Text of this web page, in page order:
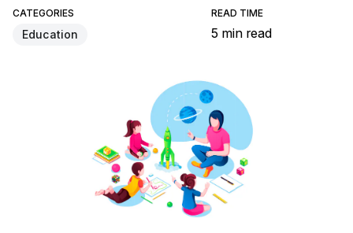
CATEGORIES
Education
READ TIME
5 min read